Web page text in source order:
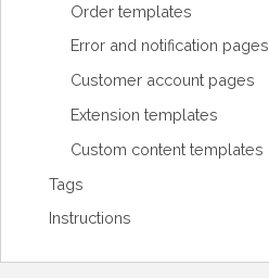
Order templates
Error and notification pages
Customer account pages
Extension templates
Custom content templates
Tags
Instructions